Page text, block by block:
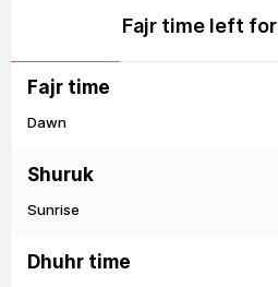
Fajr time left for
Fajr time
Dawn
Shuruk
Sunrise
Dhuhr time